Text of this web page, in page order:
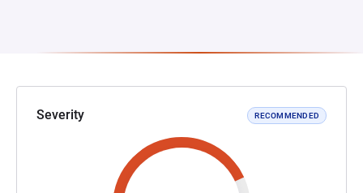
Severity RECOMMENDED